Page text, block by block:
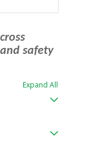
safety
Expand All